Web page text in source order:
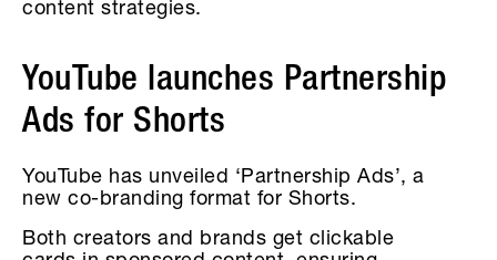
content strategies.
YouTube launches Partnership
Ads for Shorts
YouTube has unveiled ‘Partnership Ads’, a
new co-branding format for Shorts.
Both creators and brands get clickable